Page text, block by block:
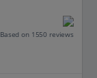
Based on 1550 reviews